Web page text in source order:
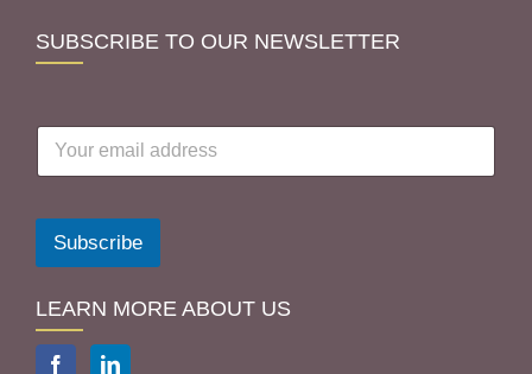
SUBSCRIBE TO OUR NEWSLETTER
E
a
l
d
r
Subscribe
LEARN MORE ABOUT US